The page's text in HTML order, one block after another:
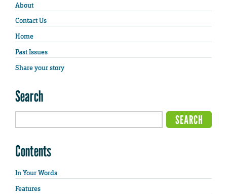
About
Contact Us
Home
Past Issues
Share your story
Search
Contents
In Your Words
Features